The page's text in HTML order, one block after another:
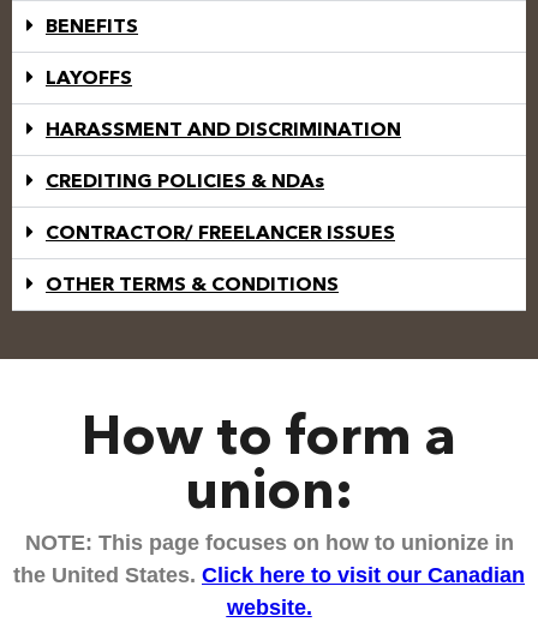
BENEFITS
LAYOFFS
HARASSMENT AND DISCRIMINATION
CREDITING POLICIES & NDAs
CONTRACTOR/ FREELANCER ISSUES
OTHER TERMS & CONDITIONS
How to form a
union:
NOTE: This page focuses on how to unionize in
the United States. Click here to visit our Canadian
website.